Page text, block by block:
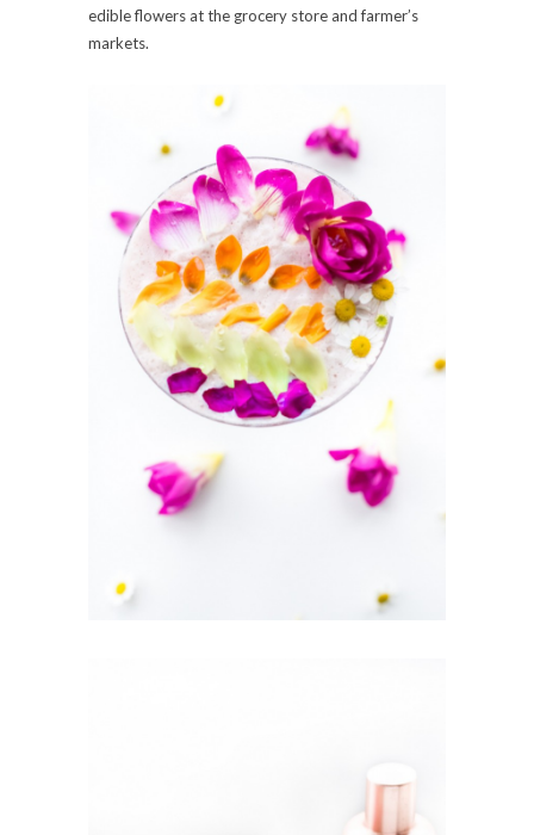
edible flowers at the grocery store and farmer’s
markets.